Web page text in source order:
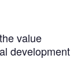
value
development